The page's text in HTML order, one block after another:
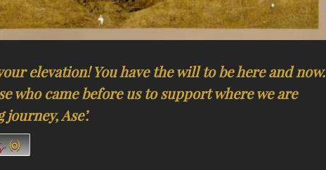
elevation! You have the will to be here and now.
who came before us to support where we are
Ase’​​​​​​​​.
(0)